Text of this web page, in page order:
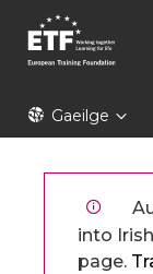
main
ETFGaeilge
into
page.